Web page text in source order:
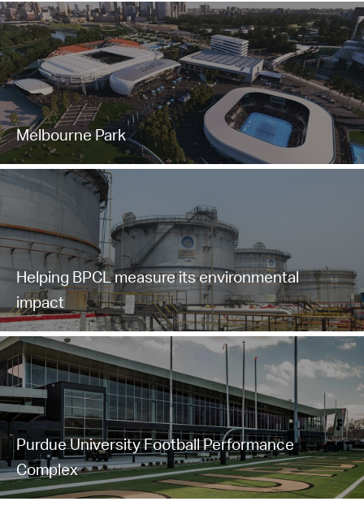
Melbourne Park
Helping BPCL measure its environmental
impact
Purdue University Football Performance
Complex